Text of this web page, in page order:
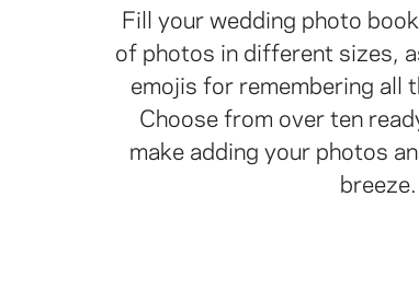
Fill your wedding photo
of photos in different sizes,
emojis for remembering all
Choose from over ten
make adding your photos
breeze.